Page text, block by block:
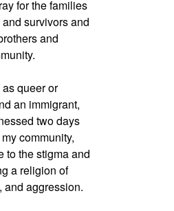
for the families
survivors and
and
as queer or
an immigrant,
two days
community,
to the stigma and
a religion of
and aggression.